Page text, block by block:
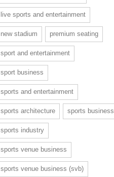
live sports and entertainment
new stadium premium seating
sport and entertainment
sport business
sports and entertainment
sports architecture sports business
sports industry
sports venue business
sports venue business (svb)